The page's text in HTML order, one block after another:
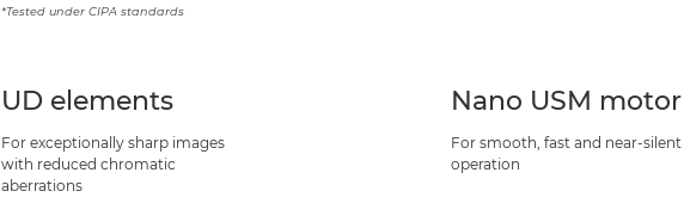
*Tested under CIPA standards
UD elements
For exceptionally sharp images
with reduced chromatic
aberrations
Nano USM motor
For smooth, fast and near-silent
operation